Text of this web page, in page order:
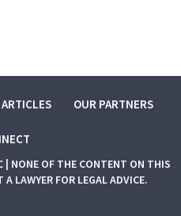
ARTICLES OUR PARTNERS
| NONE OF THE CONTENT ON THIS
LAWYER FOR LEGAL ADVICE.